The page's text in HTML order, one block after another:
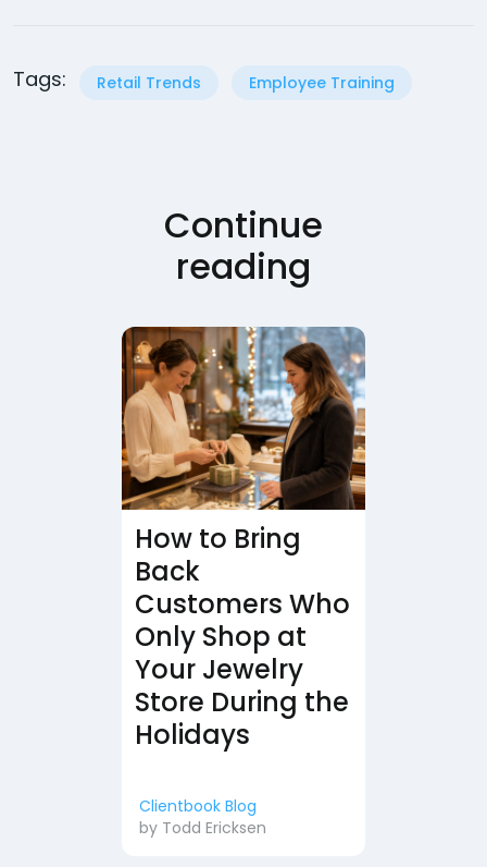
Tags: Retail Trends Employee Training
Continue
reading
How to Bring
Back
Customers Who
Only Shop at
Your Jewelry
Store During the
Holidays
Clientbook Blog
by Todd Ericksen